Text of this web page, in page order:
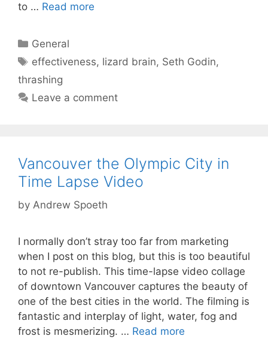
to … Read more
Categories
General
Tags
effectiveness, lizard brain, Seth Godin,
thrashing
Leave a comment
Vancouver the Olympic City in
Time Lapse Video
by Andrew Spoeth
I normally don’t stray too far from marketing
when I post on this blog, but this is too beautiful
to not re-publish. This time-lapse video collage
of downtown Vancouver captures the beauty of
one of the best cities in the world. The filming is
fantastic and interplay of light, water, fog and
frost is mesmerizing. … Read more